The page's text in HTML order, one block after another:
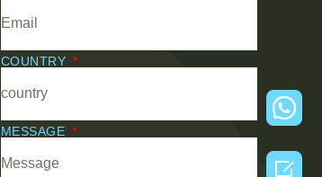
COUNTRY
MESSAGE
